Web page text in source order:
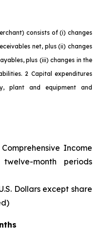
consists of (i) changes
net, plus (ii) changes
plus (iii) changes in the
2 Capital expenditures
plant and equipment and
Income
month periods
Dollars except share